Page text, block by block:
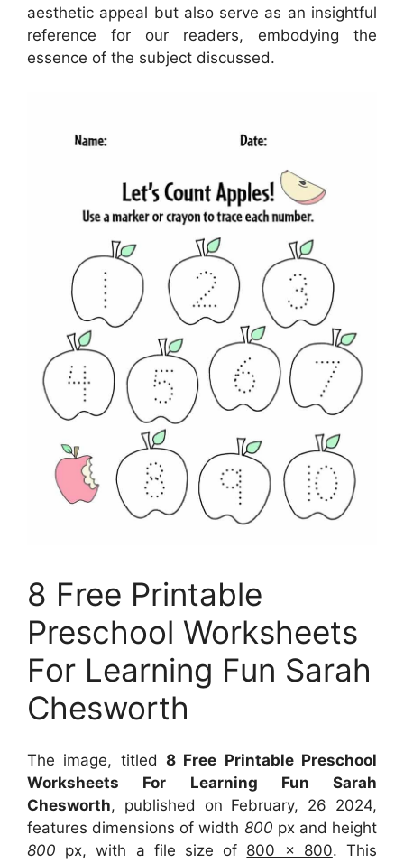
aesthetic appeal but also serve as an insightful
reference for our readers, embodying the
essence of the subject discussed.
8 Free Printable
Preschool Worksheets
For Learning Fun Sarah
Chesworth
The image, titled 8 Free Printable Preschool
Worksheets For Learning Fun Sarah
Chesworth, published on February, 26 2024,
features dimensions of width 800 px and height
800 px, with a file size of 800 x 800. This